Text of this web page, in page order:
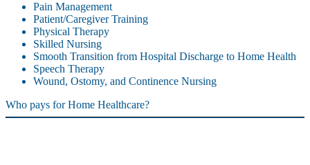
Pain Management
Patient/Caregiver Training
Physical Therapy
Skilled Nursing
Smooth Transition from Hospital Discharge to Home Health
Speech Therapy
Wound, Ostomy, and Continence Nursing
Who pays for Home Healthcare?